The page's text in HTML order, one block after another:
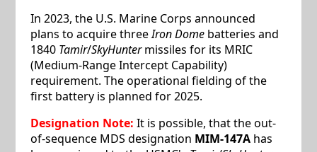
In 2023, the U.S. Marine Corps announced
plans to acquire threeIron Domebatteries and
1840 Tamir/SkyHuntermissiles for its MRIC
(Medium-Range Intercept Capability)
requirement. The operational fielding of the
first battery is planned for 2025.
Designation Note: It is possible, that the out-
of-sequence MDS designation MIM-147Ahas